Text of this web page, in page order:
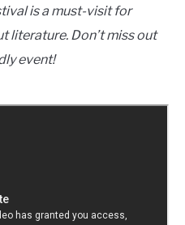
is a must-visit for
literature. Don’t miss out
event!